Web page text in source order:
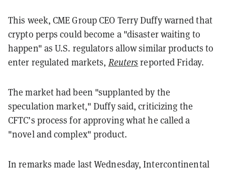
This week, CME Group CEO Terry Duffy warned that
crypto perps could become a "disaster waiting to
happen" as U.S. regulators allow similar products to
enter regulated markets, Reuters reported Friday.
The market had been "supplanted by the
speculation market," Duffy said, criticizing the
CFTC’s process for approving what he called a
"novel and complex" product.
In remarks made last Wednesday, Intercontinental